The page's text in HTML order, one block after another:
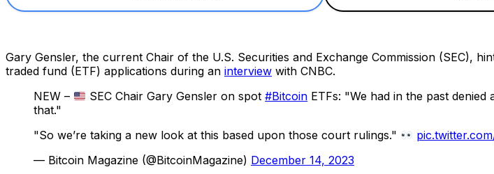
Gary Gensler, the current Chair of the U.S. Securities and Exchange Commission (SEC),
traded fund (ETF) applications during an interview with CNBC.
NEW –
SEC Chair Gary Gensler on spot#Bitcoin ETFs: "We had in the past
that."
"So we’re taking a new look at this based upon those court rulings."
— Bitcoin Magazine (@BitcoinMagazine) December 14, 2023